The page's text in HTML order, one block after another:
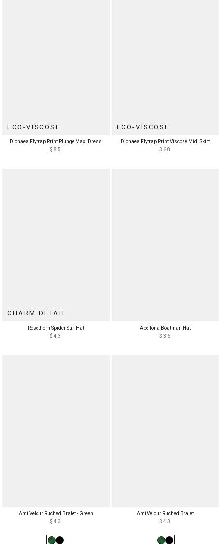
ECO-VISCOSE
Dionaea Flytrap Print Plunge Maxi Dress
$85
ECO-VISCOSE
Dionaea Flytrap Print Viscose Midi Skirt
$68
CHARM DETAIL
Rosethorn Spider Sun Hat
$43
Abellona Boatman Hat
$36
Ami Velour Ruched Bralet - Green
$43
Ami Velour Ruched Bralet
$43